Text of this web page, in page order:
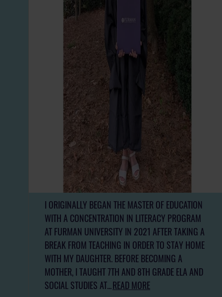
I ORIGINALLY BEGAN THE MASTER OF EDUCATION
WITH A CONCENTRATION IN LITERACY PROGRAM
AT FURMAN UNIVERSITY IN 2021 AFTER TAKING A
BREAK FROM TEACHING IN ORDER TO STAY HOME
WITH MY DAUGHTER. BEFORE BECOMING A
MOTHER, I TAUGHT 7TH AND 8TH GRADE ELA AND
SOCIAL STUDIES AT...READ MORE